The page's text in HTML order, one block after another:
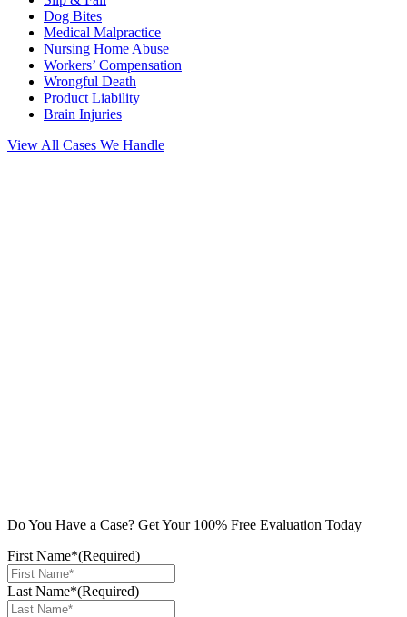
Dog Bites
Medical Malpractice
Nursing Home Abuse
Workers’ Compensation
Wrongful Death
Product Liability
Brain Injuries
View All Cases We Handle
Do You Have a Case? Get Your 100% Free Evaluation Today
First Name*(Required)
Last Name*(Required)